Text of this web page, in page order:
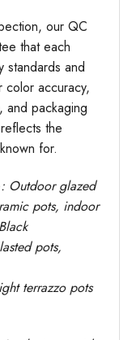
our QC
that each
standards and
color accuracy,
and packaging
the
for.
: Outdoor glazed
pots, indoor
pots,
terrazzo pots